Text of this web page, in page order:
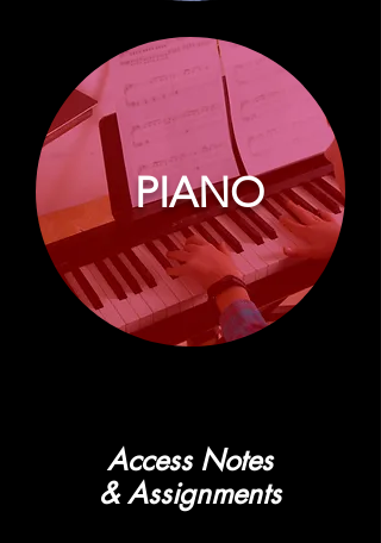
PIANO
Access Notes
& Assignments